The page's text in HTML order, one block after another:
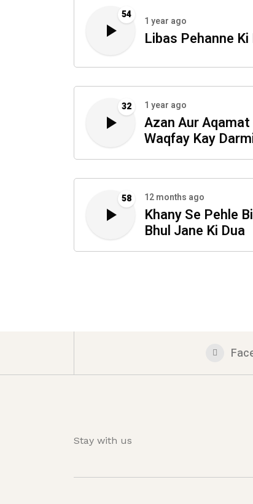
54
1 year ago
Libas Pehanne Ki
32 1 year ago
Azan Aur Aqamat
Waqfay Kay
Dua
58 12 months ago
Khany Se Pehle
Bhul Jane Ki Dua
Stay with us